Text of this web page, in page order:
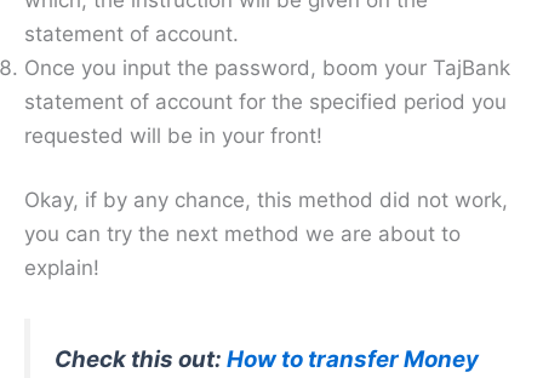
statement of account.
Once you input the password, boom your TajBank
statement of account for the specified period you
requested will be in your front!
Okay, if by any chance, this method did not work,
you can try the next method we are about to
explain!
Check this out: How to transfer Money